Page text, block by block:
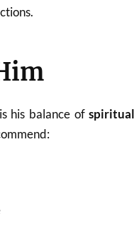
his balance ofspiritual